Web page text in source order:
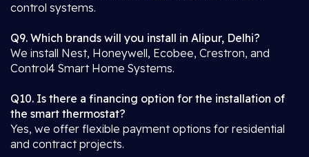
control systems.
Q9. Which brands will you install in Alipur, Delhi?
We install Nest, Honeywell, Ecobee, Crestron, and
Control4 Smart Home Systems.
Q10. Is there a financing option for the installation of
the smart thermostat?
Yes, we offer flexible payment options for residential
and contract projects.